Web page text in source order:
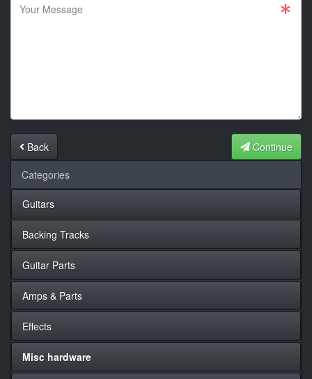
Back
Continue
Categories
Guitars
Backing Tracks
Guitar Parts
Amps & Parts
Effects
Misc hardware